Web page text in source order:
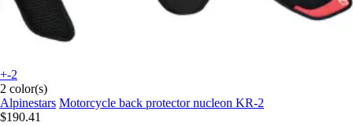
+-2
2 color(s)
Alpinestars Motorcycle back protector nucleon KR-2
$190.41